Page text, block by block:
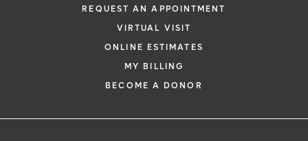
REQUEST AN APPOINTMENT
VIRTUAL VISIT
ONLINE ESTIMATES
MY BILLING
BECOME A DONOR